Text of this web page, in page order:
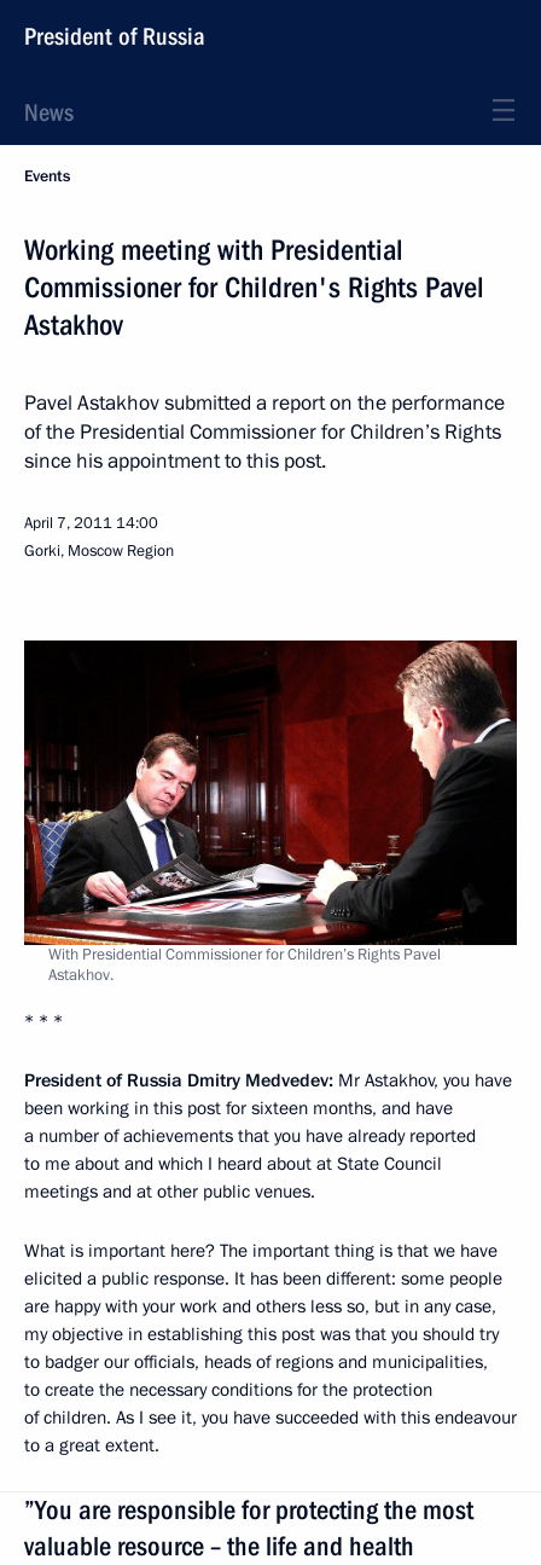
President of Russia
News
Events
Working meeting with Presidential
Commissioner for Children's Rights Pavel
Astakhov
Pavel Astakhov submitted a report on the performance
of the Presidential Commissioner for Children’s Rights
since his appointment to this post.
April 7, 2011 14:00
Gorki, Moscow Region
With Presidential Commissioner for Children’s Rights Pavel
Astakhov.
* * *
President of Russia Dmitry Medvedev: Mr Astakhov, you have
been working in this post for sixteen months, and have
a number of achievements that you have already reported
to me about and which I heard about at State Council
meetings and at other public venues.
What is important here? The important thing is that we have
elicited a public response. It has been different: some people
are happy with your work and others less so, but in any case,
my objective in establishing this post was that you should try
to badger our officials, heads of regions and municipalities,
to create the necessary conditions for the protection
of children. As I see it, you have succeeded with this endeavour
to a great extent.
”You are responsible for protecting the most
valuable resource – the life and health